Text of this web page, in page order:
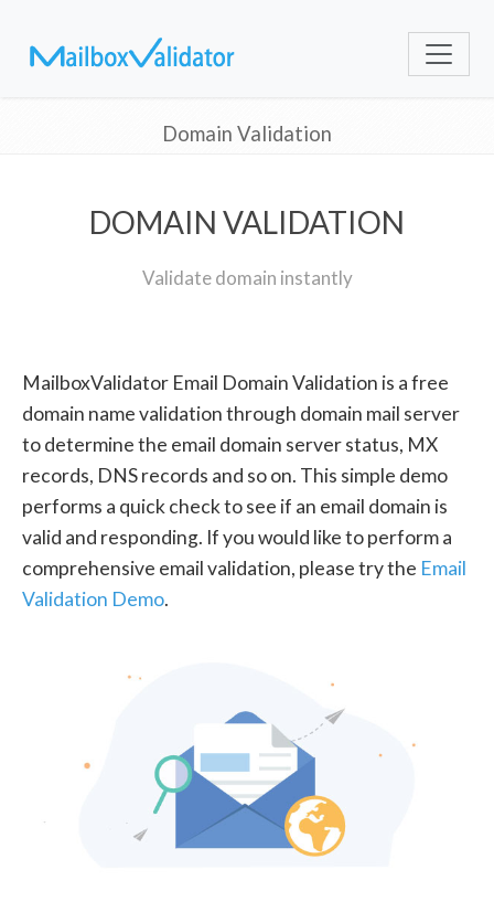
Domain Validation
DOMAIN VALIDATION
Validate domain instantly
MailboxValidator Email Domain Validation is a free
domain name validation through domain mail server
to determine the email domain server status, MX
records, DNS records and so on. This simple demo
performs a quick check to see if an email domain is
valid and responding. If you would like to perform a
comprehensive email validation, please try the Email
Validation Demo.